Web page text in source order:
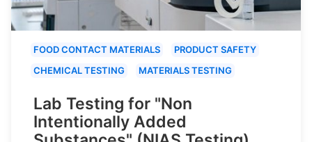
FOOD CONTACT MATERIALS
PRODUCT SAFETY
CHEMICAL TESTING
MATERIALS TESTING
Lab Testing for "Non
Intentionally Added